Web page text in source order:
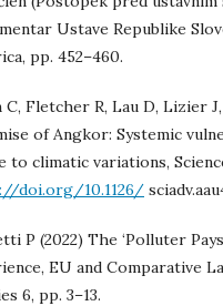
Ustave Republike
pp. 452–460.
C, Fletcher R, Lau D, Lizier
of Angkor: Systemic
climatic variations,
doi.org/10.1126/
P (2022) The ‘Polluter
EU and Comparative
6, pp. 3–13.